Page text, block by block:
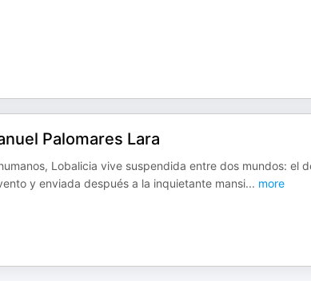
Palomares Lara
Lobalicia vive suspendida entre dos mundos: el
y enviada después a la inquietante mansi... more